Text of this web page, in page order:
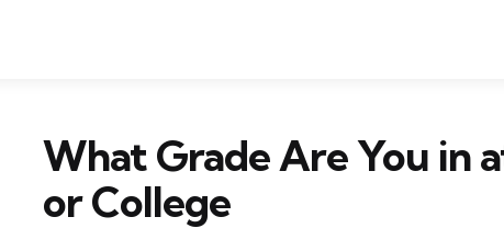
What Grade Are You in
or College